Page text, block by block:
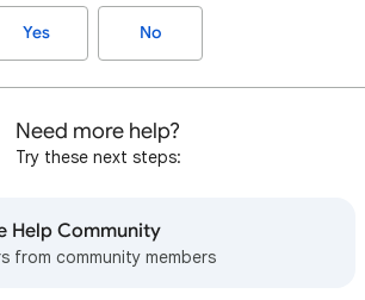
Yes No
Need more help?
Try these next steps:
Help Community
from community members